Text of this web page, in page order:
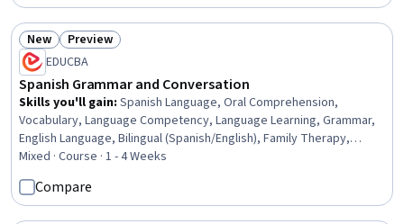
Status: New
New Status: Preview
Preview
EDUCBA
Spanish Grammar and Conversation
Skills you'll gain: Spanish Language, Oral Comprehension,
Vocabulary, Language Competency, Language Learning, Grammar,
English Language, Bilingual (Spanish/English), Family Therapy,
Contextual Advertising, Course Development, Construction, Travel
Arrangements, Special Education
Mixed · Course · 1 - 4 Weeks
Compare